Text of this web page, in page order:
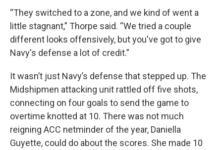
“They switched to a zone, and we kind of went a
little stagnant,” Thorpe said. “We tried a couple
different looks offensively, but you've got to give
Navy's defense a lot of credit.”
It wasn’t just Navy’s defense that stepped up. The
Midshipmen attacking unit rattled off five shots,
connecting on four goals to send the game to
overtime knotted at 10. There was not much
reigning ACC netminder of the year, Daniella
Guyette, could do about the scores. She made 10